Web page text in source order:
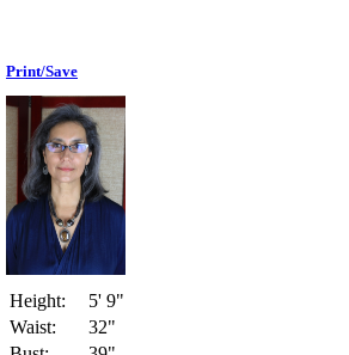
Print/Save
Height:
5' 9"
Waist:
32"